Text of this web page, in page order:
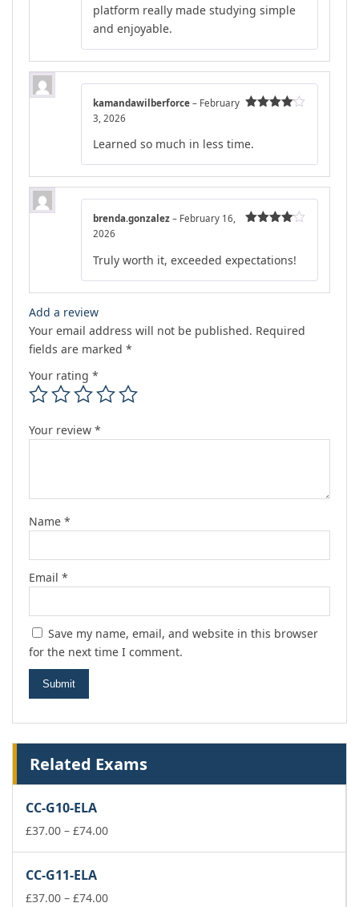
platform really made studying simple
and enjoyable.
kamandawilberforce – February
3, 2026
Learned so much in less time.
brenda.gonzalez – February 16,
2026
Truly worth it, exceeded expectations!
Add a review
Your email address will not be published. Required
fields are marked *
Your rating *
Your review *
Name *
Email *
Save my name, email, and website in this browser
for the next time I comment.
Related Exams
CC-G10-ELA
£37.00 – £74.00Price
£74.00
CC-G11-ELA
£37.00 – £74.00Price